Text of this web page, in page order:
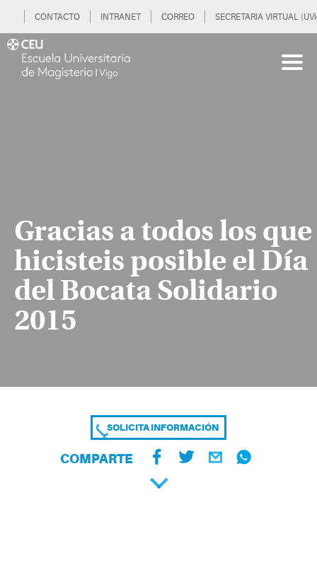
CONTACTO INTRANET CORREO SECRETARIA VIRTUAL
Gracias a todos los que
hicisteis posible el Día
del Bocata Solidario
2015
SOLICITA INFORMACIÓN
COMPARTE